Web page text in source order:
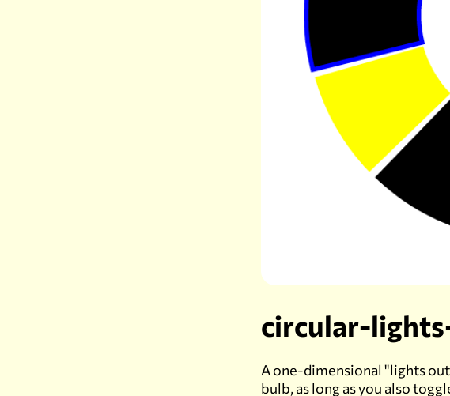
circular-
A one-dimensional "lights
bulb, as long as you also